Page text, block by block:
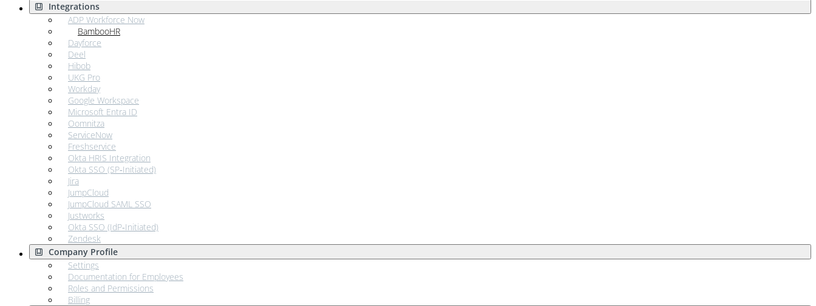
Integrations
ADP Workforce Now
BambooHR
Dayforce
Deel
Hibob
UKG Pro
Workday
Google Workspace
Microsoft Entra ID
Oomnitza
ServiceNow
Freshservice
Okta HRIS Integration
Okta SSO (SP‑Initiated)
Jira
JumpCloud
JumpCloud SAML SSO
Justworks
Okta SSO (IdP‑Initiated)
Zendesk
Company Profile
Settings
Documentation for Employees
Roles and Permissions
Billing